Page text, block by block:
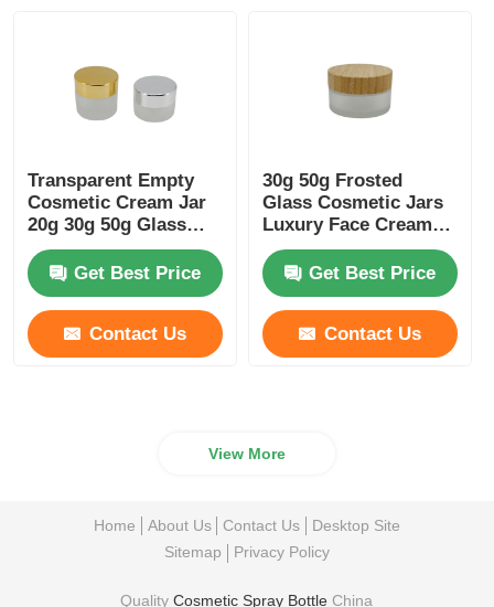
Transparent Empty
Cosmetic Cream Jar
20g 30g 50g Glass
Frosted Jar
Get Best Price
Contact Us
30g 50g Frosted
Glass Cosmetic Jars
Luxury Face Cream
Container With
Bamboo Lids
Get Best Price
Contact Us
View More
Home About Us Contact Us
Desktop Site
Sitemap
Privacy Policy
QualityCosmetic Spray Bottle China